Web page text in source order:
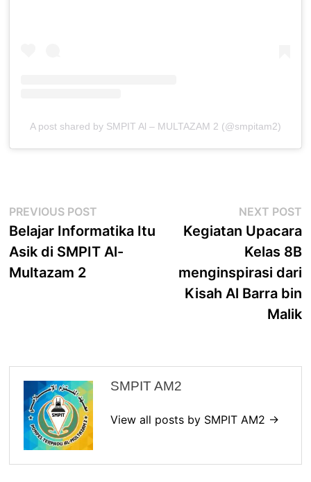
A post shared by SMPIT Al – MULTAZAM 2 (@smpitam2)
Post
navigation
PREVIOUS POSTPrevious
post:
Belajar Informatika Itu
Asik di SMPIT Al-
Multazam 2
NEXT POST
Kegiatan Upacara
Kelas 8B
menginspirasi dari
Kisah Al Barra bin
Malik
SMPIT AM2
View all posts by SMPIT AM2 →